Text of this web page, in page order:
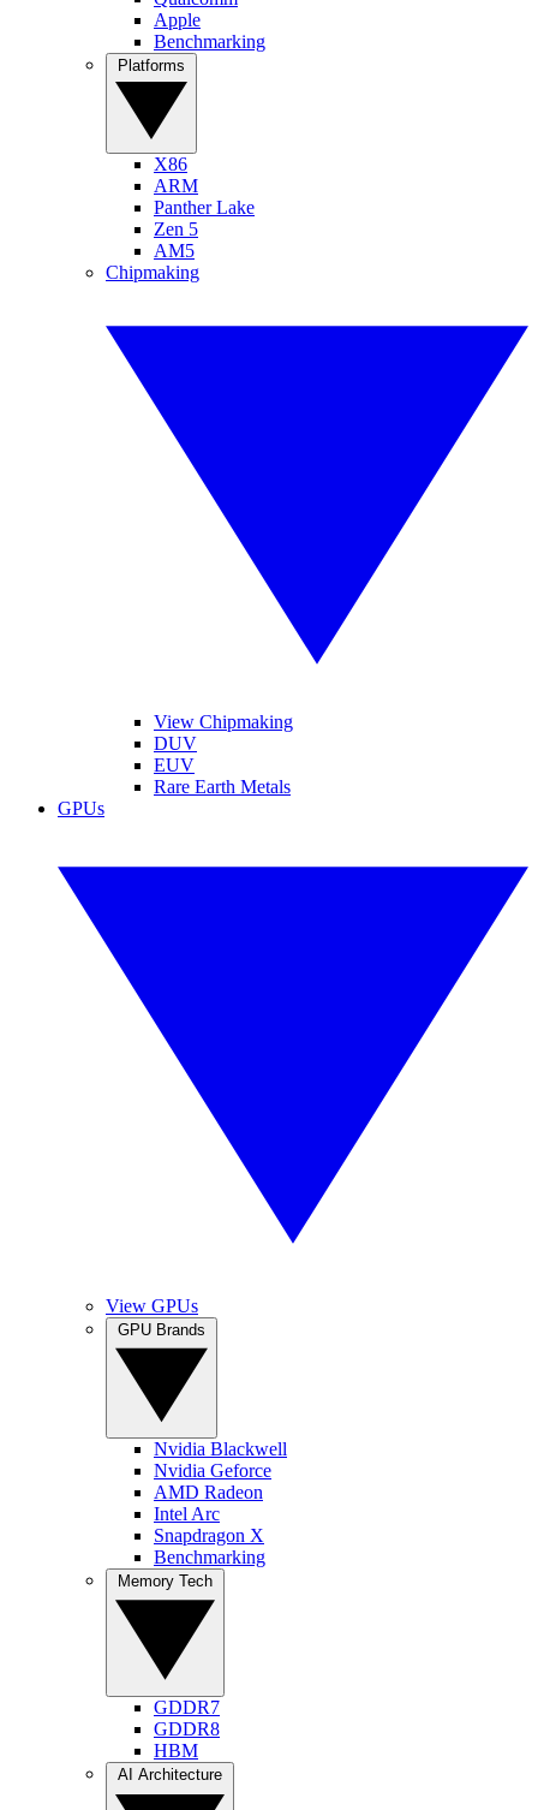
Apple
Benchmarking
X86
ARM
Panther Lake
Zen 5
AM5
Chipmaking
View Chipmaking
DUV
EUV
Rare Earth Metals
GPUs
View GPUs
Nvidia Blackwell
Nvidia Geforce
AMD Radeon
Intel Arc
Snapdragon X
Benchmarking
GDDR7
GDDR8
HBM